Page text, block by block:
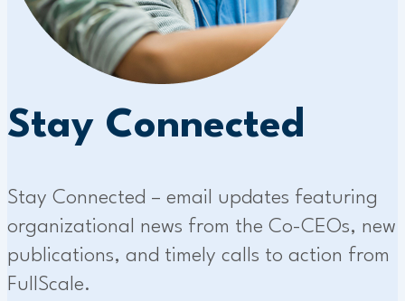
Stay Connected
Stay Connected – email updates featuring
organizational news from the Co-CEOs, new
publications, and timely calls to action from
FullScale.